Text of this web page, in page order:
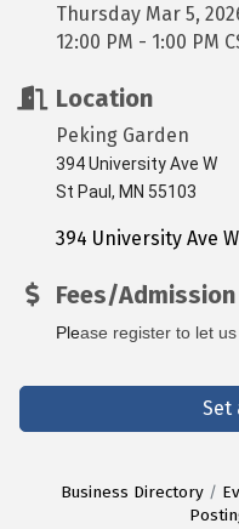
Thursday Mar 5,
12:00 PM - 1:00 PM
Location
Peking Garden
394 University Ave W
St Paul, MN 55103
394 University Ave W
Fees/Admission
Please register to let
Set
Business Directory